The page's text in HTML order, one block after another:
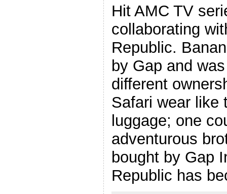
Hit AMC TV
collaborating
Republic.
by Gap and
different
Safari wear like
luggage; one
adventurous
bought by Gap
Republic has